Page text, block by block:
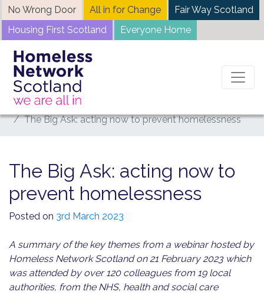
Skip
to
content
No Wrong Door All in for Change
Fair Way Scotland
Housing First Scotland
Everyone Home
Home
News
The Big Ask: acting now to prevent homelessness
The Big Ask: acting now to
prevent homelessness
Posted on 3rd March 2023
A summary of the key themes from a webinar hosted by
Homeless Network Scotland on 21 February 2023 which
was attended by over 120 colleagues from 19 local
authorities, from the NHS, health and social care